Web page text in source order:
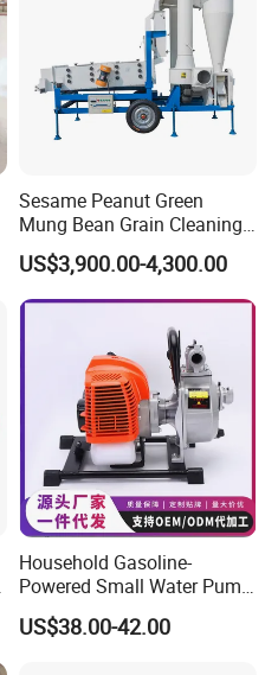
Sesame Peanut Green
Mung Bean Grain Cleaning
Sorting Machine Seed
Cleaner
US$3,900.00-4,300.00
Household Gasoline-
Powered Small Water Pump
1.5HP
US$38.00-42.00